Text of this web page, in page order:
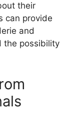
their
can provide
and
the possibility